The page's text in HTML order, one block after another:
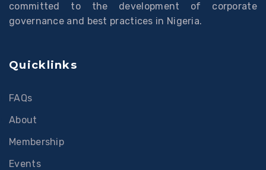
committed to the development of corporate
governance and best practices in Nigeria.
Quicklinks
FAQs
About
Membership
Events